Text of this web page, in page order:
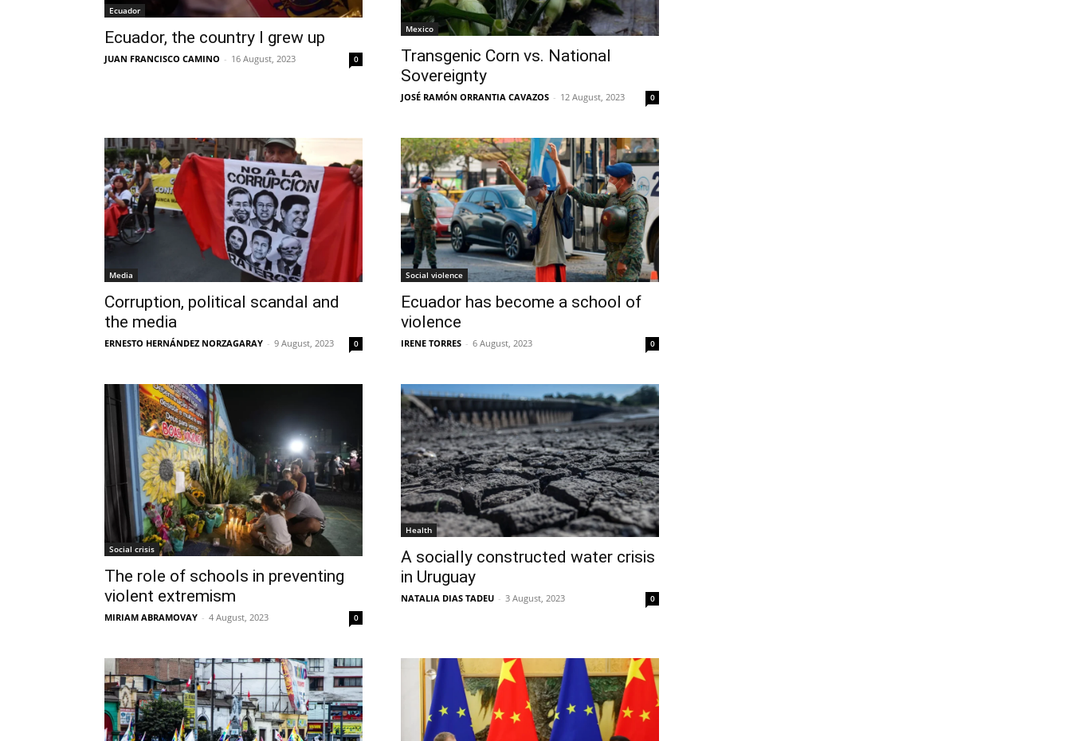
Ecuador
Ecuador, the country I grew up
JUAN FRANCISCO CAMINO - 16 August, 2023 0
Mexico
Transgenic Corn vs. National
Sovereignty
JOSÉ RAMÓN ORRANTIA CAVAZOS - 12 August, 2023 0
Media
Corruption, political scandal and
the media
ERNESTO HERNÁNDEZ NORZAGARAY - 9 August, 2023 0
Social violence
Ecuador has become a school of
violence
IRENE TORRES - 6 August, 2023 0
Social crisis
The role of schools in preventing
violent extremism
MIRIAM ABRAMOVAY - 4 August, 2023 0
Health
A socially constructed water crisis
in Uruguay
NATALIA DIAS TADEU - 3 August, 2023 0